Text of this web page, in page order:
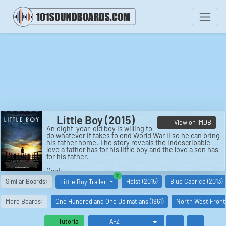
View on IMDB
Little Boy (2015)
An eight-year-old boy is willing to
do whatever it takes to end World War II so he can bring
his father home. The story reveals the indescribable
love a father has for his little boy and the love a son has
for his father.
Cast:
Pepper Flynt Busbee: Jakob Salvati
Emma Busbee: Emily Watson
James Busbee: Michael Rapaport
Hashimoto: Cary-Hiroyuki Tagawa
Fr. Oliver: Tom Wilkinson
Ben Eagle: Ben Chaplin
Similar Boards: Little Boy Trailer
2similar boards
Heist (2015) Blue Caprice (2013)
More Boards: One Hundred and One Dalmatians (1961) North West
Tutorial